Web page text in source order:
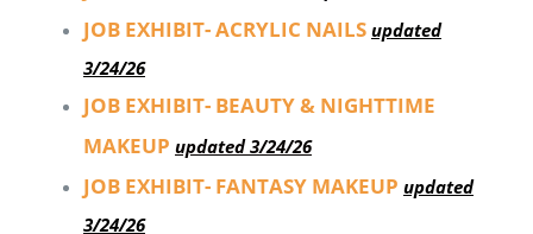
JOB EXHIBIT- ACRYLIC NAILS updated
3/24/26
JOB EXHIBIT- BEAUTY & NIGHTTIME
MAKEUP updated 3/24/26
JOB EXHIBIT- FANTASY MAKEUP updated
3/24/26